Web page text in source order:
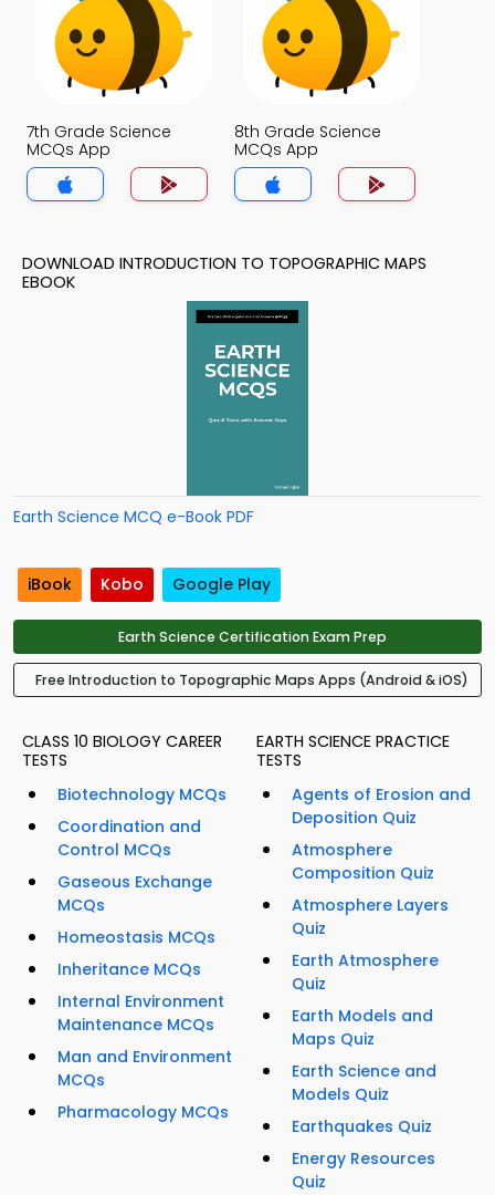
7th Grade Science
MCQs App
8th Grade Science
MCQs App
DOWNLOAD INTRODUCTION TO TOPOGRAPHIC MAPS
EBOOK
Earth Science MCQ e-Book PDF
iBook Kobo Google Play
Earth Science Certification Exam Prep
Free Introduction to Topographic Maps Apps (Android & iOS)
CLASS 10 BIOLOGY CAREER
TESTS
Biotechnology MCQs
Coordination and
Control MCQs
Gaseous Exchange
MCQs
Homeostasis MCQs
Inheritance MCQs
Internal Environment
Maintenance MCQs
Man and Environment
MCQs
Pharmacology MCQs
EARTH SCIENCE PRACTICE
TESTS
Agents of Erosion and
Deposition Quiz
Atmosphere
Composition Quiz
Atmosphere Layers
Quiz
Earth Atmosphere
Quiz
Earth Models and
Maps Quiz
Earth Science and
Models Quiz
Earthquakes Quiz
Energy Resources
Quiz